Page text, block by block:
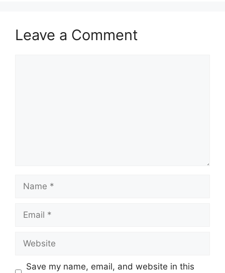
Leave a Comment
Save my name, email, and website in this